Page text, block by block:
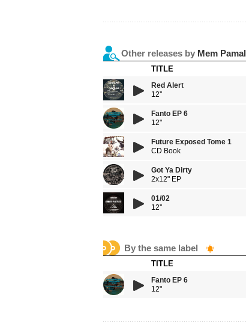
Other releases by Mem Pamal
TITLE
Red Alert
12''
Fanto EP 6
12"
Future Exposed Tome 1
CD Book
Got Ya Dirty
2x12" EP
01/02
12''
By the same label
TITLE
Fanto EP 6
12"